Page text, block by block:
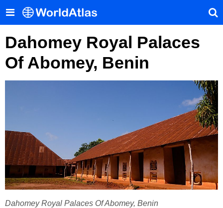
Dahomey Royal Palaces
Of Abomey, Benin
Dahomey Royal Palaces Of Abomey, Benin